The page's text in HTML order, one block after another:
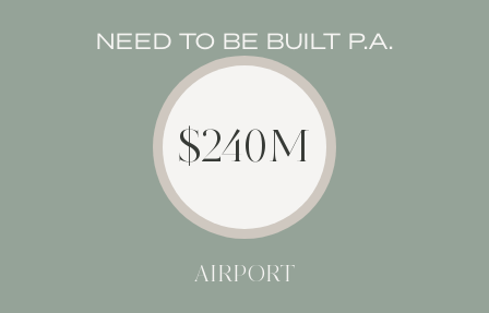
NEED TO BE BUILT P.A.
$240M
AIRPORT